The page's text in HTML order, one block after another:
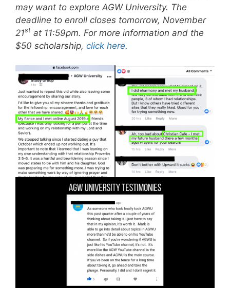
may want to explore AGW University. The
deadline to enroll closes tomorrow, November
21st at 11:59pm. For more information and the
$50 scholarship, click here.